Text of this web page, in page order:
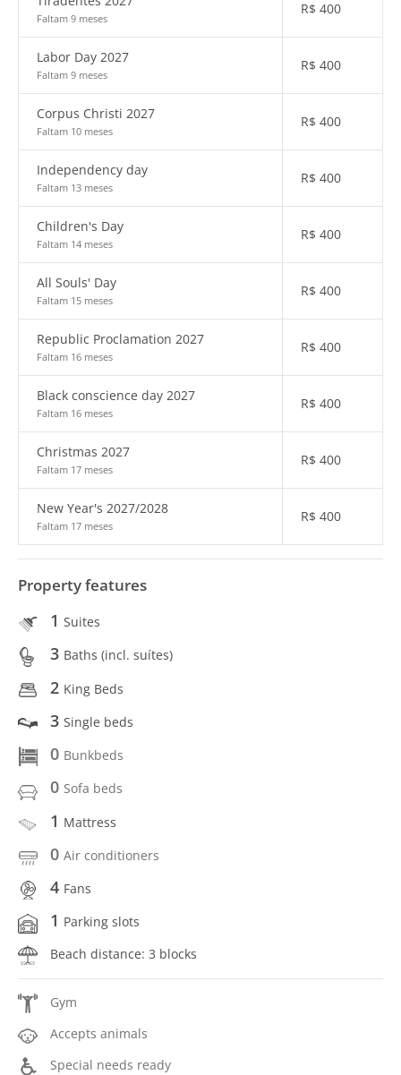
Faltam 9 meses
R$ 400
Labor Day 2027
Faltam 9 meses
R$ 400
Corpus Christi 2027
Faltam 10 meses
R$ 400
Independency day
Faltam 13 meses
R$ 400
Children's Day
Faltam 14 meses
R$ 400
All Souls' Day
Faltam 15 meses
R$ 400
Republic Proclamation 2027
Faltam 16 meses
R$ 400
Black conscience day 2027
Faltam 16 meses
R$ 400
Christmas 2027
Faltam 17 meses
R$ 400
New Year's 2027/2028
Faltam 17 meses
R$ 400
Property features
1 Suites
3 Baths (incl. suítes)
2 King Beds
3 Single beds
0 Bunkbeds
0 Sofa beds
1 Mattress
0 Air conditioners
4 Fans
1 Parking slots
Beach distance: 3 blocks
Gym
Accepts animals
Special needs ready